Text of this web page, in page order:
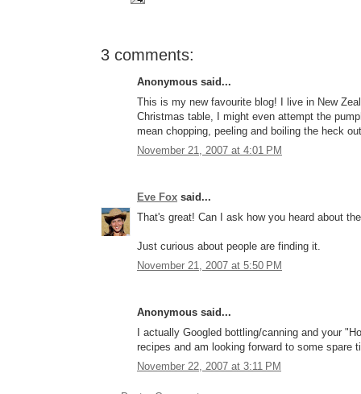
3 comments:
Anonymous said...
This is my new favourite blog! I live in New
Christmas table, I might even attempt the
mean chopping, peeling and boiling the heck
November 21, 2007 at 4:01 PM
Eve Fox said...
That's great! Can I ask how you heard about
Just curious about people are finding it.
November 21, 2007 at 5:50 PM
Anonymous said...
I actually Googled bottling/canning and your
recipes and am looking forward to some spare
November 22, 2007 at 3:11 PM